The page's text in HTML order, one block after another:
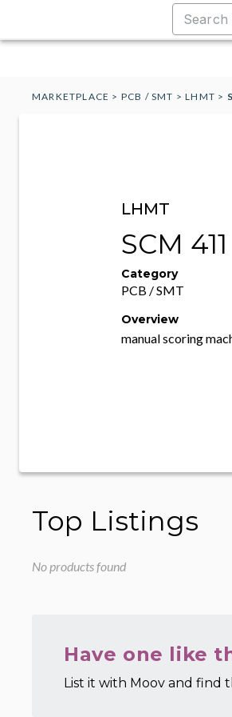
MARKETPLACE > PCB / SMT >LHMT >
LHMT
SCM 411
Category
PCB / SMT
Overview
manual scoring
Top Listings
No products found
Have one like
List it with Moov and find